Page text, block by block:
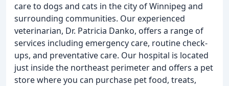
care to dogs and cats in the city of Winnipeg and
surrounding communities. Our experienced
veterinarian, Dr. Patricia Danko, offers a range of
services including emergency care, routine check-
ups, and preventative care. Our hospital is located
just inside the northeast perimeter and offers a pet
store where you can purchase pet food, treats,